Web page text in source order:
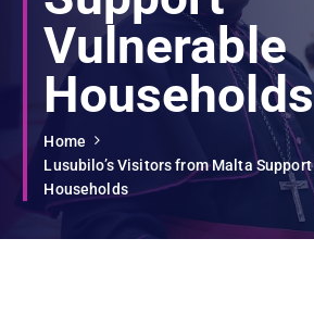
Vulnerable
Households
Home
Lusubilo’s Visitors from Malta
Households